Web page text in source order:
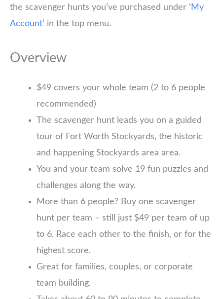
the scavenger hunts you’ve purchased under ‘ My
Account‘ in the top menu.
Overview
$49 covers your whole team (2 to 6 people
recommended)
The scavenger hunt leads you on a guided
tour of Fort Worth Stockyards, the historic
and happening Stockyards area area.
You and your team solve 19 fun puzzles and
challenges along the way.
More than 6 people? Buy one scavenger
hunt per team – still just $49 per team of up
to 6. Race each other to the finish, or for the
highest score.
Great for families, couples, or corporate
team building.